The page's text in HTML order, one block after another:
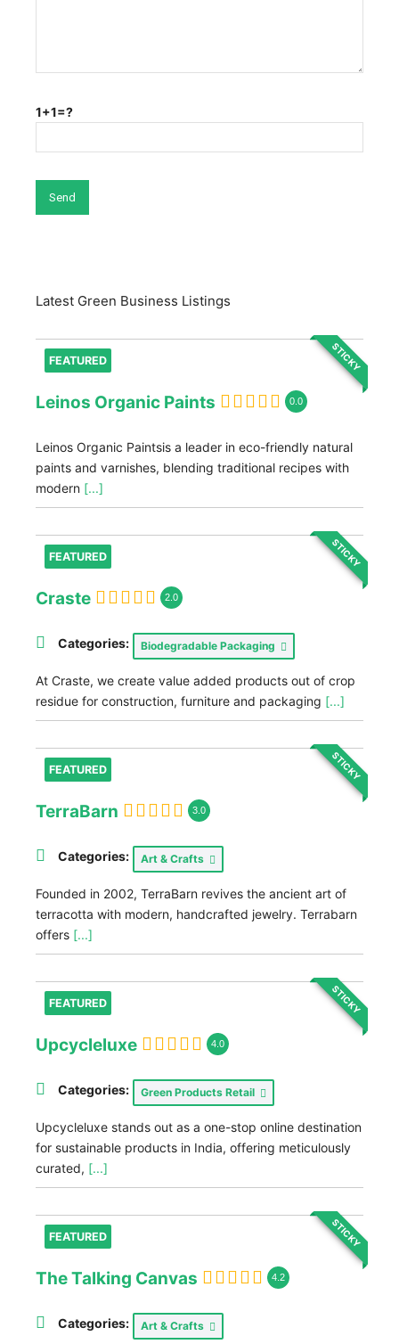
1+1=?
Latest Green Business Listings
FEATURED STICKY
Leinos Organic Paints 0.0
Leinos Organic Paintsis a leader in eco-friendly natural
paints and varnishes, blending traditional recipes with
modern [...]
FEATURED STICKY
Craste 2.0
Categories: Biodegradable Packaging
At Craste, we create value added products out of crop
residue for construction, furniture and packaging [...]
FEATURED STICKY
TerraBarn 3.0
Categories: Art & Crafts
Founded in 2002, TerraBarn revives the ancient art of
terracotta with modern, handcrafted jewelry. Terrabarn
offers [...]
FEATURED STICKY
Upcycleluxe 4.0
Categories: Green Products Retail
Upcycleluxe stands out as a one-stop online destination
for sustainable products in India, offering meticulously
curated, [...]
FEATURED STICKY
The Talking Canvas 4.2
Categories: Art & Crafts